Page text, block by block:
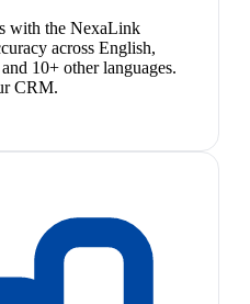
with the NexaLink
across English,
10+ other languages.
CRM.